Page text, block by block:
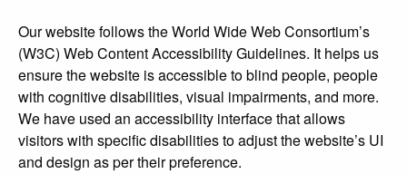
Our website follows the World Wide Web Consortium’s
(W3C) Web Content Accessibility Guidelines. It helps us
ensure the website is accessible to blind people, people
with cognitive disabilities, visual impairments, and more.
We have used an accessibility interface that allows
visitors with specific disabilities to adjust the website’s UI
and design as per their preference.